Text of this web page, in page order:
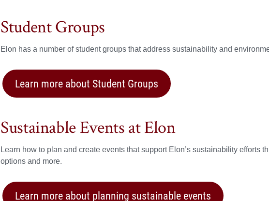
Student Groups
Elon has a number of student groups that address sustainability and
Learn more about Student Groups
Sustainable Events at Elon
Learn how to plan and create events that support Elon’s sustainability efforts
options and more.
Learn more about planning sustainable events